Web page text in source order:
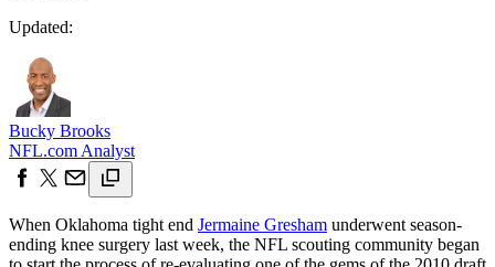
Updated:
Bucky Brooks
NFL.com Analyst
When Oklahoma tight end Jermaine Gresham underwent season-
ending knee surgery last week, the NFL scouting community began